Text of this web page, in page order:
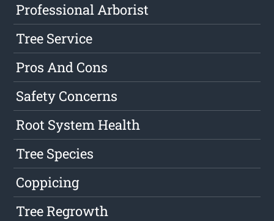
Professional Arborist
Tree Service
Pros And Cons
Safety Concerns
Root System Health
Tree Species
Coppicing
Tree Regrowth